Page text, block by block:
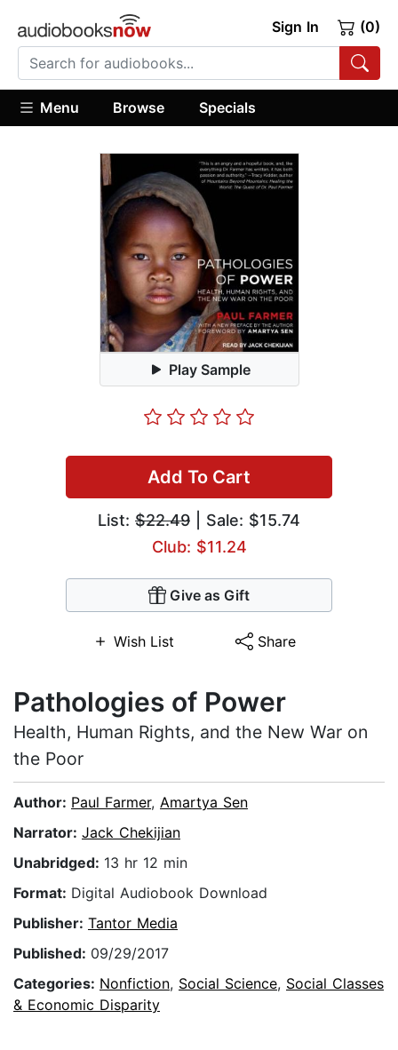
Sign In (0)
Menu Browse Specials
Play Sample
Add To Cart
List: $22.49 | Sale: $15.74
Club: $11.24
Give as Gift
Wish List Share
Pathologies of Power
Health, Human Rights, and the New War on
the Poor
Author: Paul Farmer, Amartya Sen
Narrator: Jack Chekijian
Unabridged: 13 hr 12 min
Format: Digital Audiobook Download
Publisher: Tantor Media
Published: 09/29/2017
Categories: Nonfiction, Social Science, Social Classes
& Economic Disparity